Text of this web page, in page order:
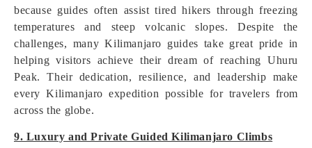
because guides often assist tired hikers through freezing
temperatures and steep volcanic slopes. Despite the
challenges, many Kilimanjaro guides take great pride in
helping visitors achieve their dream of reaching Uhuru
Peak. Their dedication, resilience, and leadership make
every Kilimanjaro expedition possible for travelers from
across the globe.
9. Luxury and Private Guided Kilimanjaro Climbs